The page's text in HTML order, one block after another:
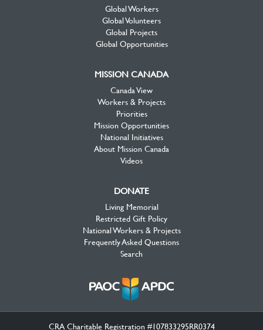
Global Workers
Global Volunteers
Global Projects
Global Opportunities
MISSION CANADA
Canada View
Workers & Projects
Priorities
Mission Opportunities
National Initiatives
About Mission Canada
Videos
DONATE
Living Memorial
Restricted Gift Policy
National Workers & Projects
Frequently Asked Questions
Search
CRA Charitable Registration #107833295RR0374